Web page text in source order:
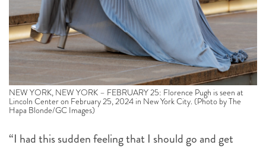
NEW YORK, NEW YORK – FEBRUARY 25: Florence Pugh is seen at
Lincoln Center on February 25, 2024 in New York City. (Photo by The
Hapa Blonde/GC Images)
“I had this sudden feeling that I should go and get